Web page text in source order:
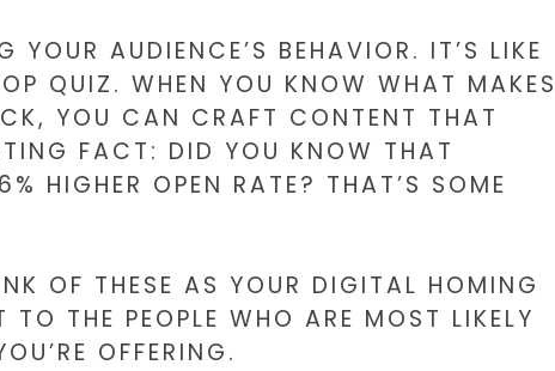
YOUR AUDIENCE’S BEHAVIOR. IT’S LIKE
QUIZ. WHEN YOU KNOW WHAT MAKES
YOU CAN CRAFT CONTENT THAT
FACT: DID YOU KNOW THAT
HIGHER OPEN RATE? THAT’S SOME
OF THESE AS YOUR DIGITAL HOMING
TO THE PEOPLE WHO ARE MOST LIKELY
OFFERING.